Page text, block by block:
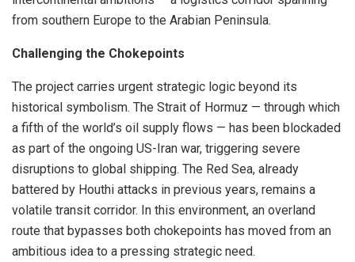
from southern Europe to the Arabian Peninsula.
Challenging the Chokepoints
The project carries urgent strategic logic beyond its
historical symbolism. The Strait of Hormuz — through which
a fifth of the world’s oil supply flows — has been blockaded
as part of the ongoing US-Iran war, triggering severe
disruptions to global shipping. The Red Sea, already
battered by Houthi attacks in previous years, remains a
volatile transit corridor. In this environment, an overland
route that bypasses both chokepoints has moved from an
ambitious idea to a pressing strategic need.